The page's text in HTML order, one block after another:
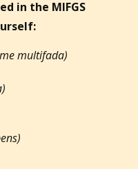
in the MIFGS
multifada)